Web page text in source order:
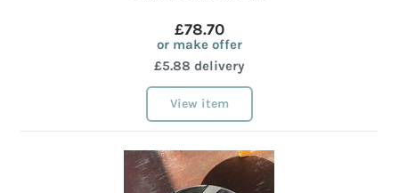
£78.70
or make offer
£5.88 delivery
View item